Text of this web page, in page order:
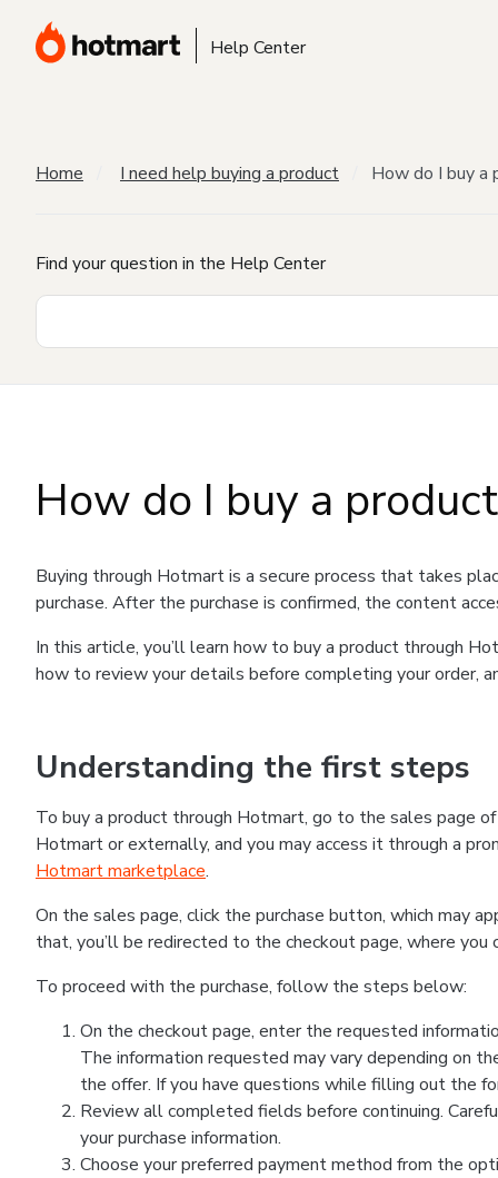
Help Center
Home I need help buying a product How do I buy a
Find your question in the Help Center
How do I buy a
Buying through Hotmart is a secure process that takes
purchase. After the purchase is confirmed, the content
In this article, you’ll learn how to buy a product through
how to review your details before completing your order,
Understanding the first steps
To buy a product through Hotmart, go to the sales page
Hotmart or externally, and you may access it through a
Hotmart marketplace.
On the sales page, click the purchase button, which may
that, you’ll be redirected to the checkout page, where
To proceed with the purchase, follow the steps below:
On the checkout page, enter the requested
The information requested may vary depending on
the offer. If you have questions while filling out the
Review all completed fields before continuing.
your purchase information.
Choose your preferred payment method from the